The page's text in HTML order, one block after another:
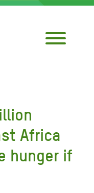
Africa
hunger if